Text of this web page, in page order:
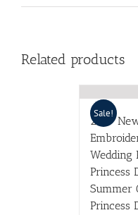
Related products
Sale!
2017
Wedding
Princess
Summer
Princess